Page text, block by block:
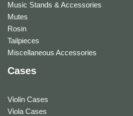
Music Stands & Accessories
Mutes
Rosin
Tailpieces
Miscellaneous Accessories
Cases
Violin Cases
Viola Cases